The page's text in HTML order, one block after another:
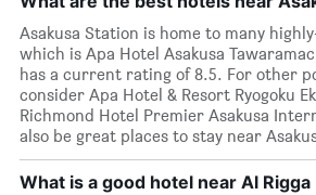
Asakusa Station is home to many
which is Apa Hotel Asakusa
has a current rating of 8.5. For other
consider Apa Hotel & Resort Ryogoku
Richmond Hotel Premier Asakusa
also be great places to stay near
What is a good hotel near Al